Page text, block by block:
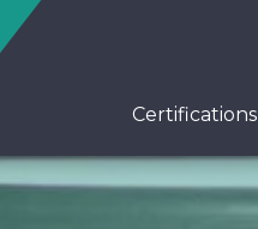
Certifications